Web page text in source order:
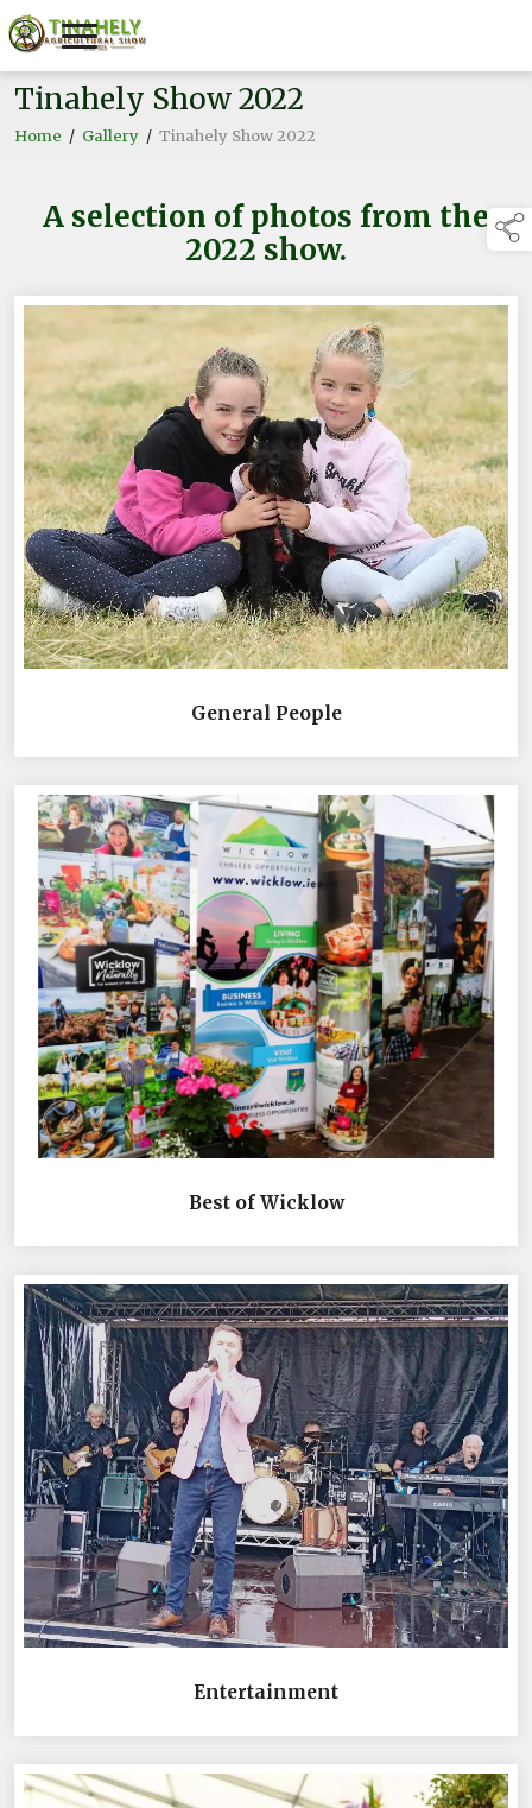
Tinahely Show 2022
Home / Gallery / Tinahely Show 2022
A selection of photos from the
2022 show.
links below to
General People
Best of Wicklow
Entertainment